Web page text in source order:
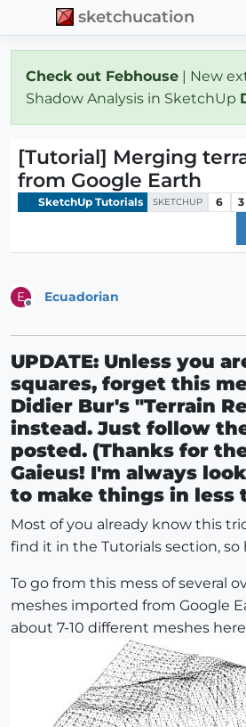
sketchucation
Check out Febhouse | New
Shadow Analysis in SketchUp
[Tutorial] Merging
from Google Earth
SketchUp Tutorials SKETCHUP 6 3
E Ecuadorian
UPDATE: Unless you
squares, forget this
Didier Bur's "Terrain
instead. Just follow
posted. (Thanks for
Gaieus! I'm always
to make things in less
Most of you already know this
find it in the Tutorials section, so
To go from this mess of several
meshes imported from Google
about 7-10 different meshes